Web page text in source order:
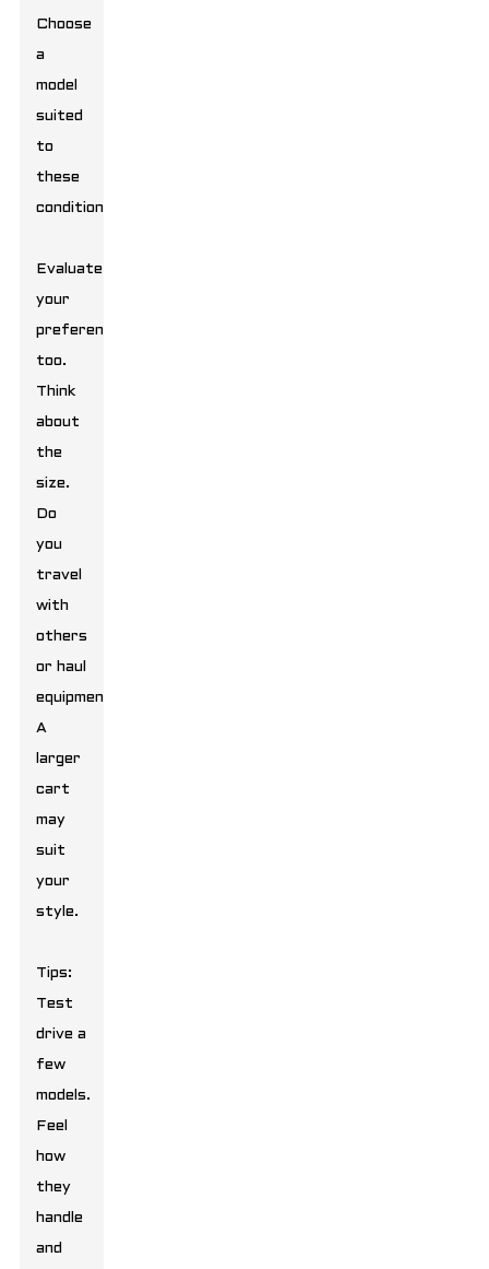
Choose
a
model
suited
to
these
conditions.
Evaluate
your
preferences
too.
Think
about
the
size.
Do
you
travel
with
others
or haul
equipment?
A
larger
cart
may
suit
your
style.
Tips:
Test
drive a
few
models.
Feel
how
they
handle
and